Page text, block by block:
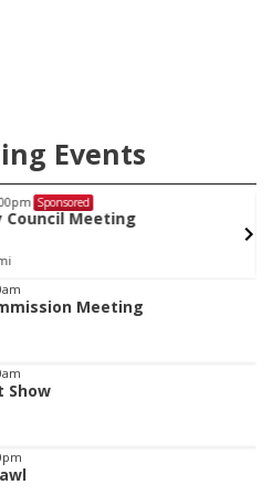
Events
Sponsored
Council Meeting
Meeting
Show